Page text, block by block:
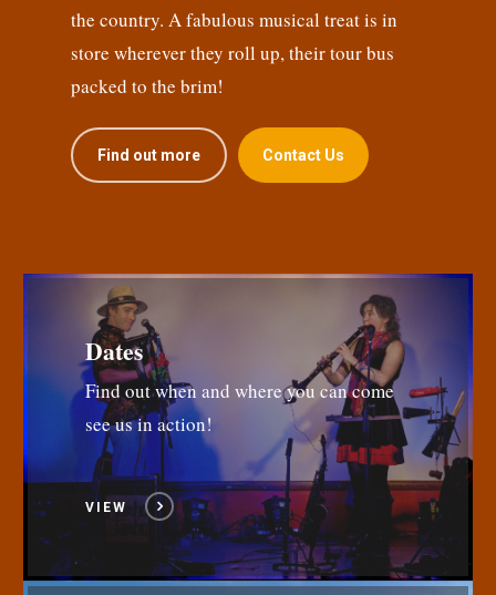
the country. A fabulous musical treat is in
store wherever they roll up, their tour bus
packed to the brim!
Find out more Contact Us
Dates
Find out when and where you can come
see us in action!
VIEW